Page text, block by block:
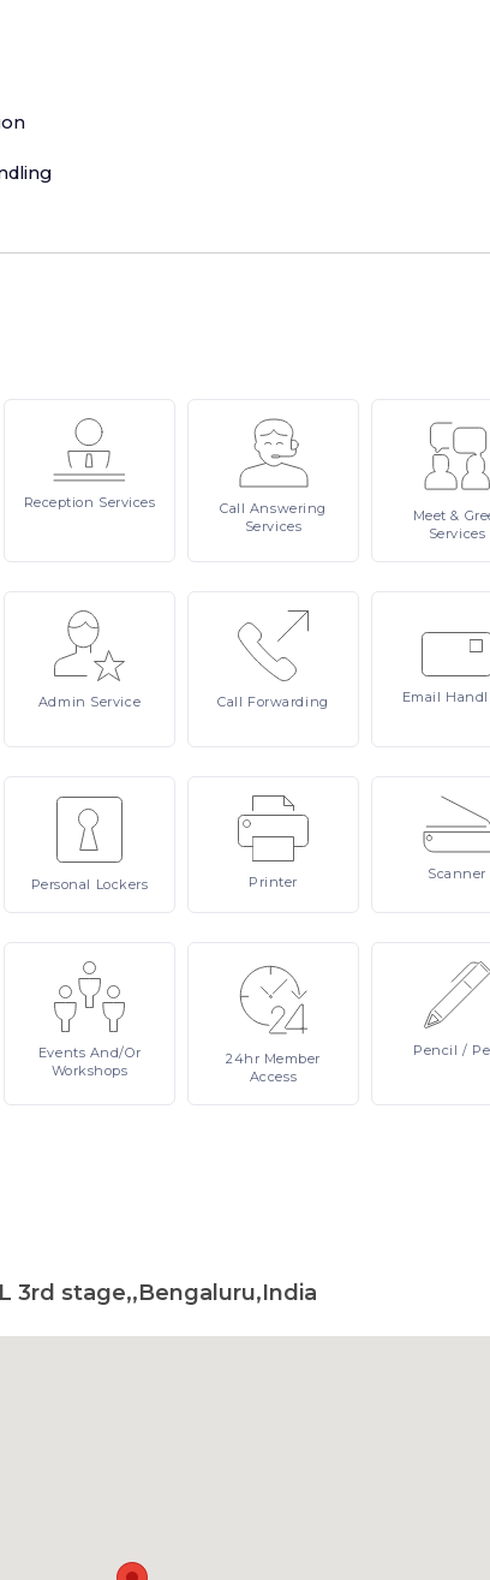
Reception Services Call Answering
Services
Meet&
Services
Admin Service Call Forwarding Email
Personal Lockers Printer Scanner
Events And/or
Workshops
24hr Member
Access
Pencil/
3rd stage,,Bengaluru,India